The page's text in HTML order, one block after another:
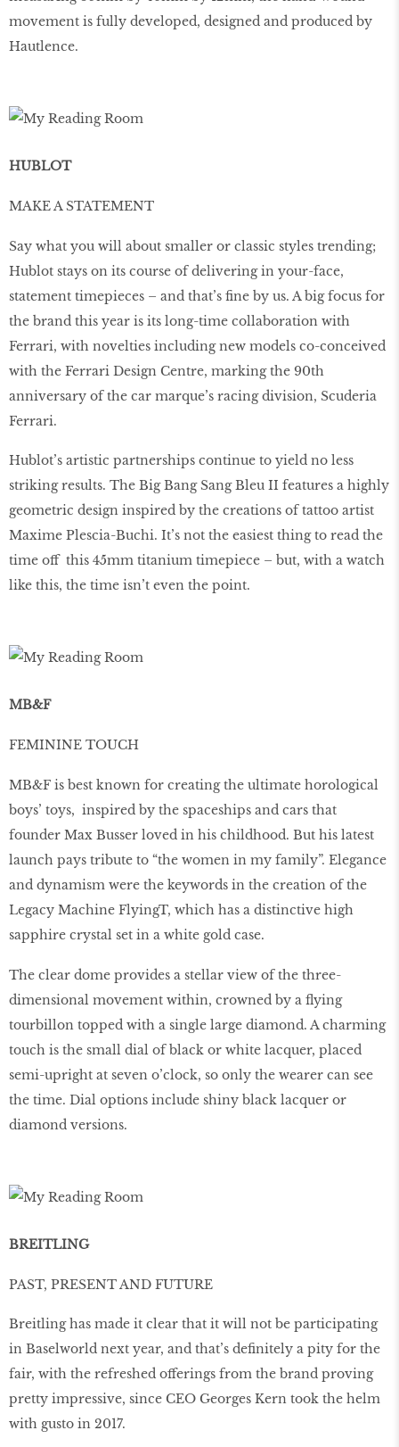
movement is fully developed, designed and produced by
Hautlence.
HUBLOT
MAKE A STATEMENT
Say what you will about smaller or classic styles trending;
Hublot stays on its course of delivering in your-face,
statement timepieces – and that’s ﬁne by us. A big focus for
the brand this year is its long-time collaboration with
Ferrari, with novelties including new models co-conceived
with the Ferrari Design Centre, marking the 90th
anniversary of the car marque’s racing division, Scuderia
Ferrari.
Hublot’s artistic partnerships continue to yield no less
striking results. The Big Bang Sang Bleu II features a highly
geometric design inspired by the creations of tattoo artist
Maxime Plescia-Buchi. It’s not the easiest thing to read the
time off this 45mm titanium timepiece – but, with a watch
like this, the time isn’t even the point.
MB&F
FEMININE TOUCH
MB&F is best known for creating the ultimate horological
boys’ toys, inspired by the spaceships and cars that
founder Max Busser loved in his childhood. But his latest
launch pays tribute to “the women in my family”. Elegance
and dynamism were the keywords in the creation of the
Legacy Machine FlyingT, which has a distinctive high
sapphire crystal set in a white gold case.
The clear dome provides a stellar view of the three-
dimensional movement within, crowned by a ﬂying
tourbillon topped with a single large diamond. A charming
touch is the small dial of black or white lacquer, placed
semi-upright at seven o’clock, so only the wearer can see
the time. Dial options include shiny black lacquer or
diamond versions.
BREITLING
PAST, PRESENT AND FUTURE
Breitling has made it clear that it will not be participating
in Baselworld next year, and that’s deﬁnitely a pity for the
fair, with the refreshed offerings from the brand proving
pretty impressive, since CEO Georges Kern took the helm
with gusto in 2017.